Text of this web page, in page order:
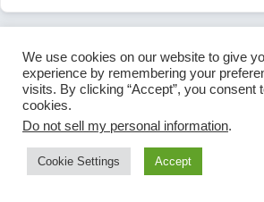
We use cookies on our website to give
experience by remembering your
visits. By clicking “Accept”, you consent
cookies.
Do not sell my personal information.
Cookie Settings Accept